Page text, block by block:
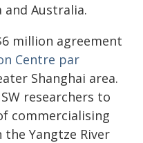
Australia.
million agreement
Centre par
Shanghai area.
researchers to
commercialising
Yangtze River